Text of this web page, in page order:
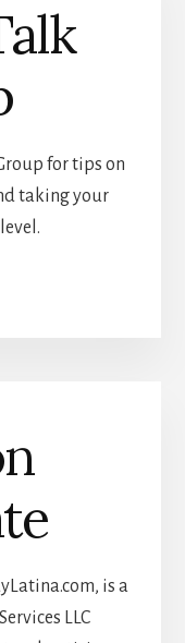
for tips on
taking your
is a
LLC